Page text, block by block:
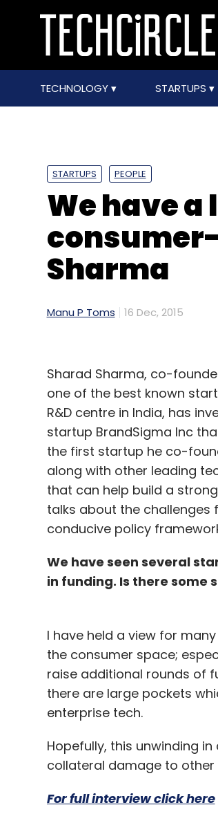
TECHNOLOGY STARTUPS
STARTUPS PEOPLE
We have
Sharma
Manu P Toms 16 Dec, 2015
Sharad Sharma, co-
one of the best known
R&D centre in India, has
startup BrandSigma Inc
the first startup he co-
along with other leading
that can help build a
talks about the challenges
conducive policy
We have seen several
in funding. Is there some
I have held a view for
the consumer space;
raise additional rounds of
there are large pockets
enterprise tech.
Hopefully, this unwinding
collateral damage to other
For full interview click here